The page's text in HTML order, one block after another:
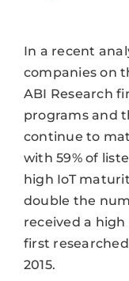
In a recent
companies on
ABI Research
programs and
continue to
with 59% of
high IoT
double the
received a
first
2015.